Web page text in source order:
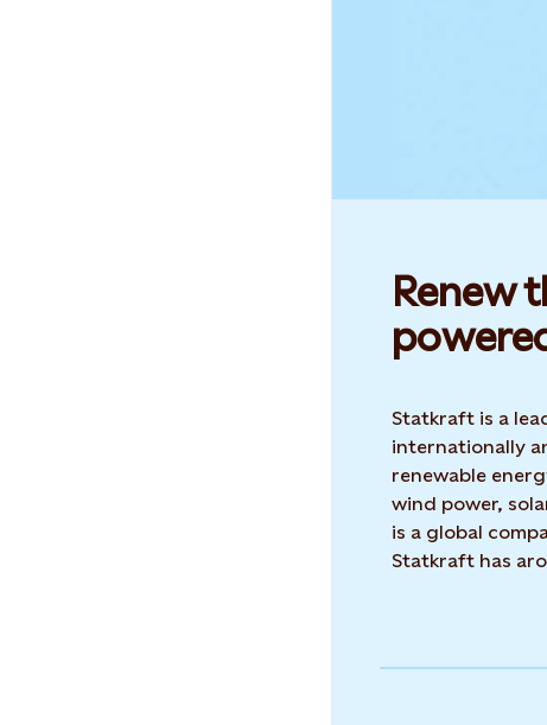
Renew
Statkraft is a
internationally
renewable
wind power,
is a global
Statkraft has